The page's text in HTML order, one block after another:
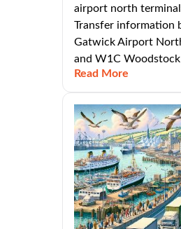
airport north
Transfer information
Gatwick Airport
and W1C
Read More